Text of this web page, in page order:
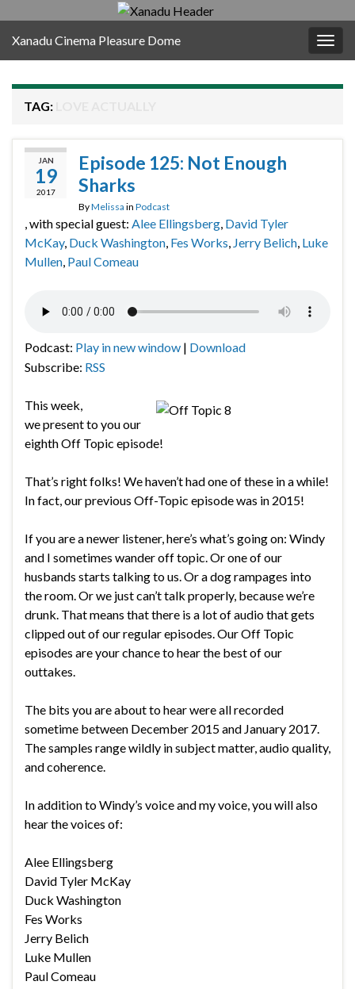
Xanadu Cinema Pleasure Dome
TAG:
JAN
19
2017
Episode 125: Not Enough
Sharks
ByMelissa in Podcast
, with special guest: Alee Ellingsberg, David Tyler
McKay, Duck Washington, Fes Works, Jerry Belich, Luke
Mullen, Paul Comeau
Podcast: Play in new window | Download
Subscribe: RSS
This week,
we present to you our
eighth Off Topic episode!
That’s right folks! We haven’t had one of these in a while!
In fact, our previous Off-Topic episode was in 2015!
If you are a newer listener, here’s what’s going on: Windy
and I sometimes wander off topic. Or one of our
husbands starts talking to us. Or a dog rampages into
the room. Or we just can’t talk properly, because we’re
drunk. That means that there is a lot of audio that gets
clipped out of our regular episodes. Our Off Topic
episodes are your chance to hear the best of our
outtakes.
The bits you are about to hear were all recorded
sometime between December 2015 and January 2017.
The samples range wildly in subject matter, audio quality,
and coherence.
In addition to Windy’s voice and my voice, you will also
hear the voices of:
Alee Ellingsberg
David Tyler McKay
Duck Washington
Fes Works
Jerry Belich
Luke Mullen
Paul Comeau